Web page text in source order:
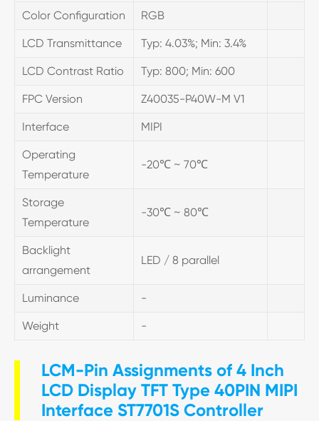
Color Configuration RGB
LCD Transmittance Typ: 4.03%; Min: 3.4%
LCD Contrast Ratio Typ: 800; Min: 600
FPC Version Z40035-P40W-M V1
Interface MIPI
Operating
Temperature
-20℃ ~ 70℃
Storage
Temperature
-30℃ ~ 80℃
Backlight
arrangement
LED / 8 parallel
Luminance -
Weight -
LCM-Pin Assignments of 4 Inch
LCD Display TFT Type 40PIN MIPI
Interface ST7701S Controller